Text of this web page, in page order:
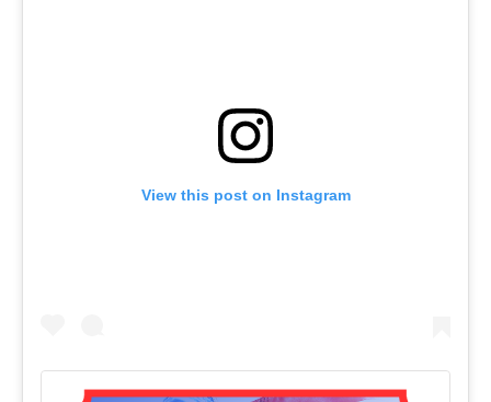
View this post on Instagram